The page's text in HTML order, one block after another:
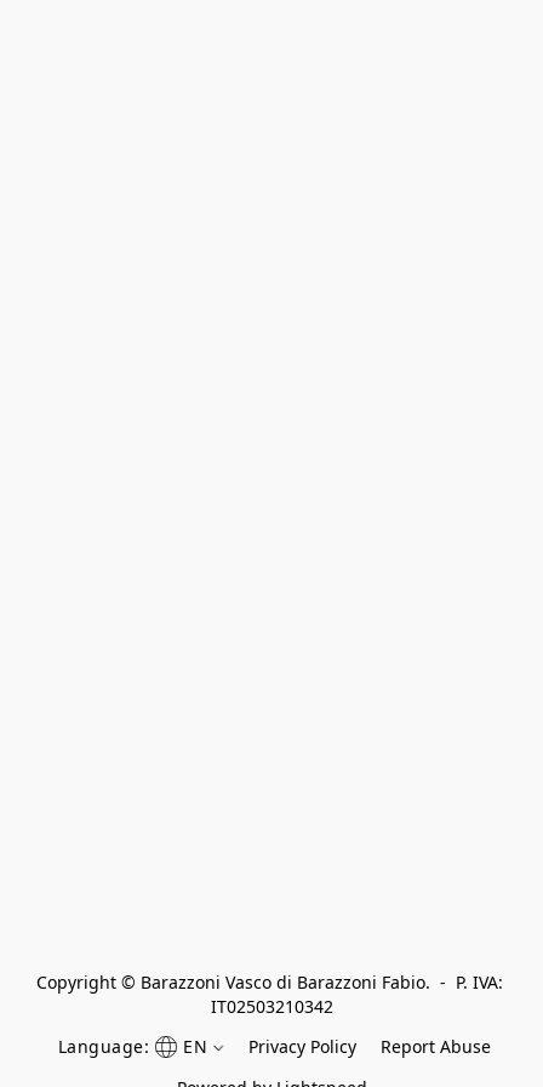
Copyright © Barazzoni Vasco di Barazzoni Fabio.  -  P. IVA:
IT02503210342
Language:
EN Privacy Policy
Report Abuse